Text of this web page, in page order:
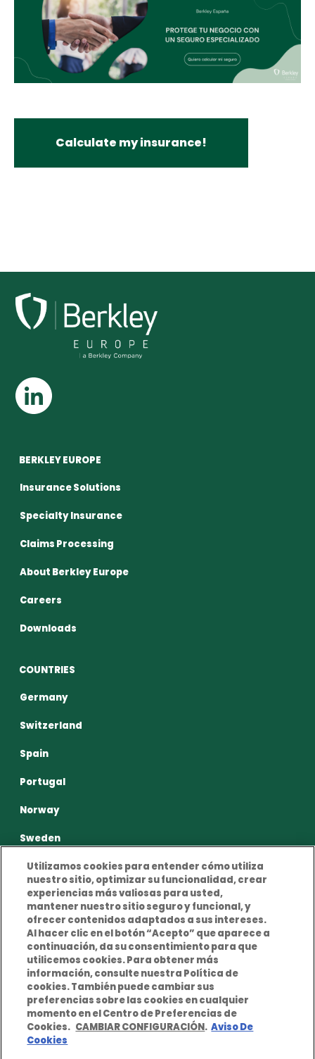
Calculate my insurance!
BERKLEY EUROPE
Insurance Solutions
Specialty Insurance
Claims Processing
About Berkley Europe
Careers
Downloads
COUNTRIES
Germany
Switzerland
Spain
Portugal
Norway
Sweden
Privacy Policy Terms and conditions of use
Cookies Policy Legal Notice
© Copyright notice 2026 Berkley Europe. All rights
Utilizamos cookies para entender cómo utiliza
nuestro sitio, optimizar su funcionalidad, crear
experiencias más valiosas para usted,
mantener nuestro sitio seguro y funcional, y
ofrecer contenidos adaptados a sus intereses.
Al hacer clic en el botón “Acepto” que aparece a
continuación, da su consentimiento para que
utilicemos cookies. Para obtener más
información, consulte nuestra Política de
cookies. También puede cambiar sus
preferencias sobre las cookies en cualquier
momento en el Centro de Preferencias de
Cookies. CAMBIAR CONFIGURACIÓN. Aviso De
Cookies